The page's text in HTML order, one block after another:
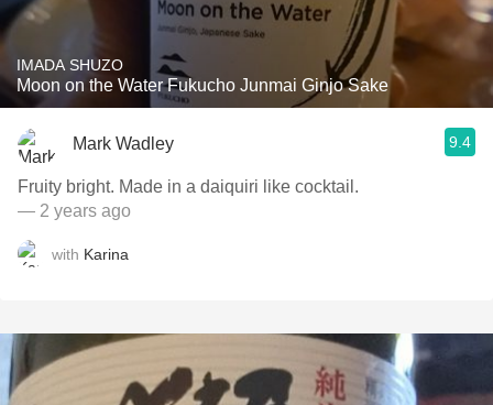
IMADA SHUZO
Moon on the Water Fukucho Junmai Ginjo Sake
Mark Wadley 9.4
Fruity bright. Made in a daiquiri like cocktail.
— 2 years ago
with Karina